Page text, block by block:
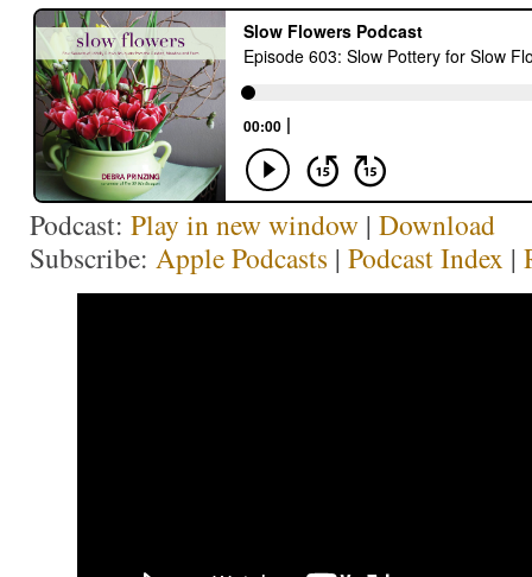
Podcast: Play in new window | Download
Subscribe: Apple Podcasts | Podcast Index |